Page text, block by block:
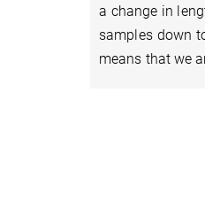
a change in
samples down
means that we